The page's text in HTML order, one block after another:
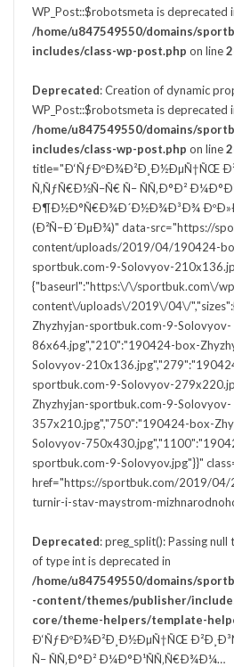
WP_Post::$robotsmeta is deprecated
/home/u847549550/domains/
includes/class-wp-post.php on line
Deprecated: Creation of dynamic
WP_Post::$robotsmeta is deprecated
/home/u847549550/domains/
includes/class-wp-post.php on line
title="Ð‘ÑƒÐºÐ¾Ð²Ð¸Ð½ÐµÑ†ÑŒ
Ñ‚ÑƒÑ€Ð½Ñ–Ñ€ Ñ– ÑÑ‚Ð°Ð²
Ð¶Ð½Ð°Ñ€Ð¾Ð´Ð½Ð¾Ð³Ð¾
(Ð²Ñ–Ð´ÐµÐ¾)" data-src="https://
content/uploads/2019/04/190424-
sportbuk.com-9-Solovyov-
{"baseurl":"https:\/\/sportbuk.com\/
content\/uploads\/2019\/04\/
Zhyzhyjan-sportbuk.com-9-Solovyov-
86x64.jpg","210":"190424-box-
Solovyov-
sportbuk.com-9-Solovyov-
Zhyzhyjan-sportbuk.com-9-Solovyov-
357x210.jpg","750":"190424-box-
Solovyov-
sportbuk.com-9-Solovyov.jpg"}}"
href="https://sportbuk.com/2019/
turnir-i-stav-maystrom-
Deprecated: preg_split(): Passing
of type int is deprecated in
/home/u847549550/domains/
-content/themes/publisher/
core/theme-helpers/template-
Ð‘ÑƒÐºÐ¾Ð²Ð¸Ð½ÐµÑ†ÑŒ
Ñ– ÑÑ‚Ð°Ð² Ð¼Ð°Ð¹ÑÑ‚Ñ€Ð¾Ð¼…